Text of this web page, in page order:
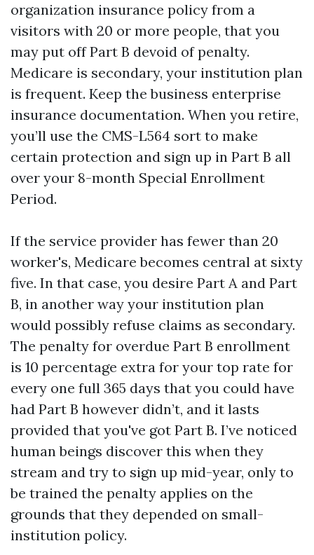
organization insurance policy from a
visitors with 20 or more people, that you
may put off Part B devoid of penalty.
Medicare is secondary, your institution plan
is frequent. Keep the business enterprise
insurance documentation. When you retire,
you’ll use the CMS-L564 sort to make
certain protection and sign up in Part B all
over your 8-month Special Enrollment
Period.
If the service provider has fewer than 20
worker's, Medicare becomes central at sixty
five. In that case, you desire Part A and Part
B, in another way your institution plan
would possibly refuse claims as secondary.
The penalty for overdue Part B enrollment
is 10 percentage extra for your top rate for
every one full 365 days that you could have
had Part B however didn’t, and it lasts
provided that you've got Part B. I’ve noticed
human beings discover this when they
stream and try to sign up mid-year, only to
be trained the penalty applies on the
grounds that they depended on small-
institution policy.